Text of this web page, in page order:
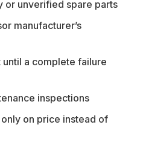
or unverified spare parts
manufacturer’s
a complete failure
inspections
on price instead of